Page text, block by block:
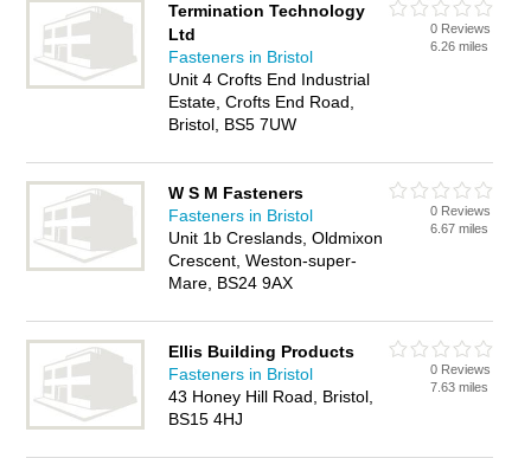
Termination Technology
Ltd
Fasteners in Bristol
Unit 4 Crofts End Industrial
Estate, Crofts End Road,
Bristol, BS5 7UW
0 Reviews
6.26 miles
W S M Fasteners
Fasteners in Bristol
Unit 1b Creslands, Oldmixon
Crescent, Weston-super-
Mare, BS24 9AX
0 Reviews
6.67 miles
Ellis Building Products
Fasteners in Bristol
43 Honey Hill Road, Bristol,
BS15 4HJ
0 Reviews
7.63 miles